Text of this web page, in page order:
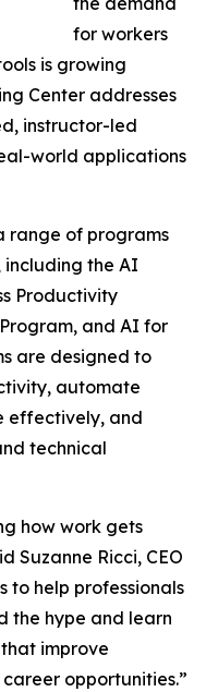
for workers
is growing
Center addresses
instructor-led
world applications
range of programs
the AI
Productivity
and AI for
are designed to
automate
effectively, and
technical
how work gets
Suzanne Ricci, CEO
to help professionals
the hype and learn
improve
opportunities.”